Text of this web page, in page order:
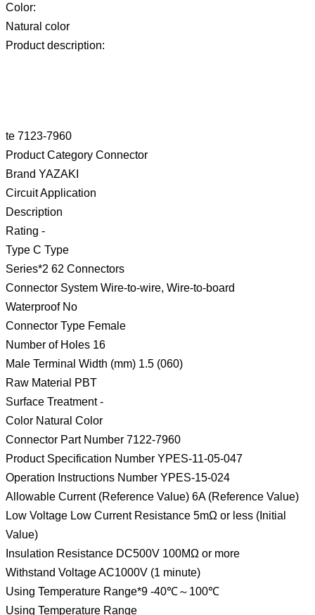
Color:
Natural color
Product description:
te 7123-7960
Product Category Connector
Brand YAZAKI
Circuit Application
Description
Rating -
Type C Type
Series*2 62 Connectors
Connector System Wire-to-wire, Wire-to-board
Waterproof No
Connector Type Female
Number of Holes 16
Male Terminal Width (mm) 1.5 (060)
Raw Material PBT
Surface Treatment -
Color Natural Color
Connector Part Number 7122-7960
Product Specification Number YPES-11-05-047
Operation Instructions Number YPES-15-024
Allowable Current (Reference Value) 6A (Reference Value)
Low Voltage Low Current Resistance 5mΩ or less (Initial
Value)
Insulation Resistance DC500V 100MΩ or more
Withstand Voltage AC1000V (1 minute)
Using Temperature Range*9 -40℃～100℃
Using Temperature Range